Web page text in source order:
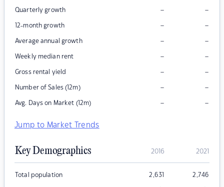
Quarterly growth – –
12-month growth – –
Average annual growth – –
Weekly median rent – –
Gross rental yield – –
Number of Sales (12m) – –
Avg. Days on Market (12m) – –
Jump to Market Trends
Key Demographics 2016 2021
Total population 2,631 2,746